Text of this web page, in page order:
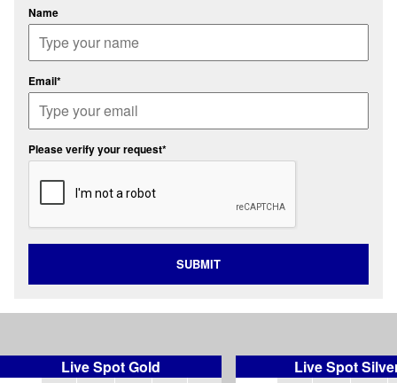
Name
Email*
Please verify your request*
SUBMIT
Live Spot Gold Live Spot